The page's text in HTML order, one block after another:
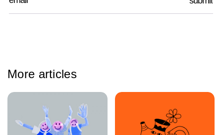
More articles